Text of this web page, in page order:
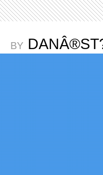
BY